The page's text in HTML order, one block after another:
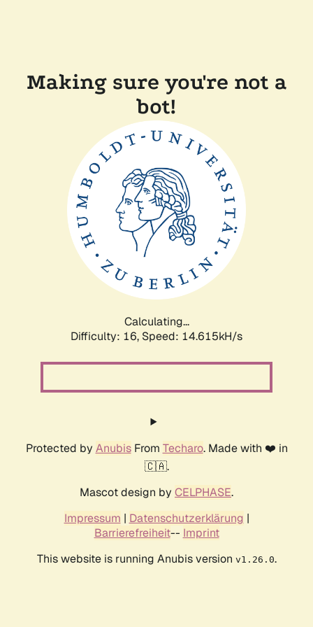
Making sure you're not a
bot!
Calculating...
Difficulty: 16, Speed: 14.615kH/s
Protected by AnubisFrom Techaro. Made with ❤️ in
🇨🇦.
Mascot design by CELPHASE.
Impressum | Datenschutzerklärung |
Barrierefreiheit-- Imprint
This website is running Anubis version v1.26.0.